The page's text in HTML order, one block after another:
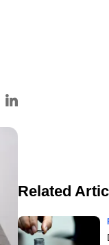
Related